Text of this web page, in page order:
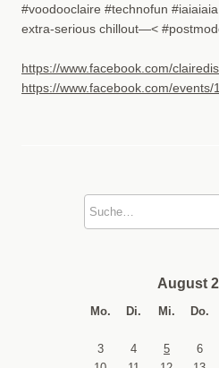
#voodooclaire #technofun #iaiaiaia
extra-serious chillout—<
https://www.facebook.com/
https://www.facebook.com/
August
Mo. Di. Mi. Do.
3
4 5 6